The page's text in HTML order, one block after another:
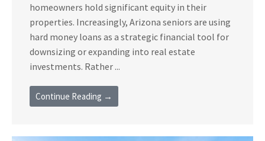
homeowners hold significant equity in their
properties. Increasingly, Arizona seniors are using
hard money loans as a strategic financial tool for
downsizing or expanding into real estate
investments. Rather ...
Continue Reading →